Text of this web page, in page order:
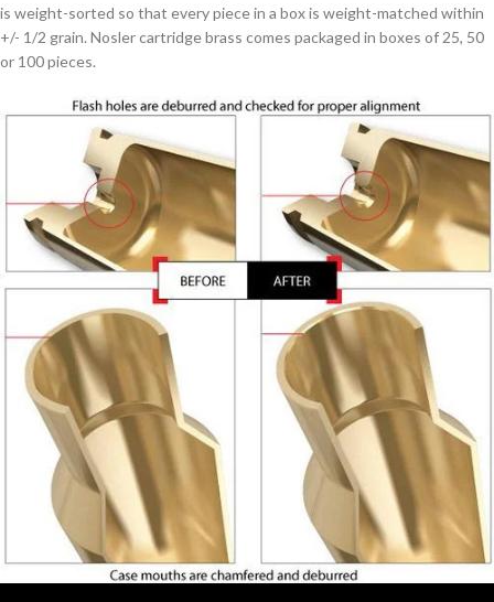
is weight-sorted so that every piece in a box is weight-matched within
+/- 1/2 grain. Nosler cartridge brass comes packaged in boxes of 25, 50
or 100 pieces.